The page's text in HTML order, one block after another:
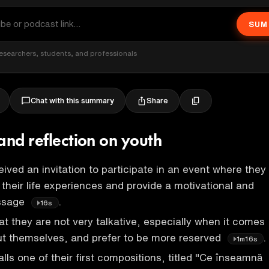
students, and professionals
Chat with this summary Share
reflection on youth
an invitation to participate in an event where they
life experiences and provide a motivational and
16s
.
they are not very talkative, especially when it comes
themselves, and prefer to be more reserved
1m16s
one of their first compositions, titled "Ce înseamnă